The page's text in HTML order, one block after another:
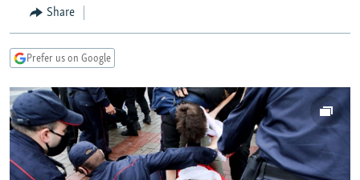
TAJIKISTAN
TURKMENISTAN
PAKISTAN
ARMENIA
AZERBAIJAN
CENTRAL/SE EUROPE
BOSNIA
MOLDOVA
SERBIA
EAST EUROPE
UKRAINE
INVESTIGATIONS
RFE/RL INVESTIGATES
SCHEMES
NEWSLETTERS
WIDER EUROPE BY RIKARD JOZWIAK
PODCASTS
Share
Prefer us on Google